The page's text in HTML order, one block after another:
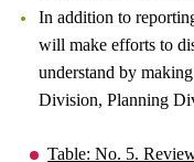
In addition to
will make efforts to
understand by
Division, Planning
Table: No. 5.